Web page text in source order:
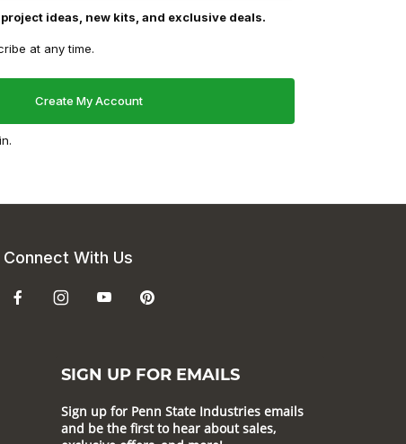
ideas, new kits, and exclusive deals.
at any time.
Connect With Us
SIGN UP FOR EMAILS
Sign up for Penn State Industries emails
and be the first to hear about sales,